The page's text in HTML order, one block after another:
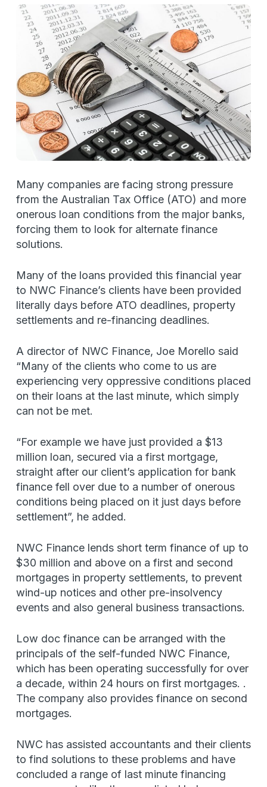
Many companies are facing strong pressure
from the Australian Tax Office (ATO) and more
onerous loan conditions from the major banks,
forcing them to look for alternate finance
solutions.
Many of the loans provided this financial year
to NWC Finance’s clients have been provided
literally days before ATO deadlines, property
settlements and re-financing deadlines.
A director of NWC Finance, Joe Morello said
“Many of the clients who come to us are
experiencing very oppressive conditions placed
on their loans at the last minute, which simply
can not be met.
“For example we have just provided a $13
million loan, secured via a first mortgage,
straight after our client’s application for bank
finance fell over due to a number of onerous
conditions being placed on it just days before
settlement”, he added.
NWC Finance lends short term finance of up to
$30 million and above on a first and second
mortgages in property settlements, to prevent
wind-up notices and other pre-insolvency
events and also general business transactions.
Low doc finance can be arranged with the
principals of the self-funded NWC Finance,
which has been operating successfully for over
a decade, within 24 hours on first mortgages. .
The company also provides finance on second
mortgages.
NWC has assisted accountants and their clients
to find solutions to these problems and have
concluded a range of last minute financing